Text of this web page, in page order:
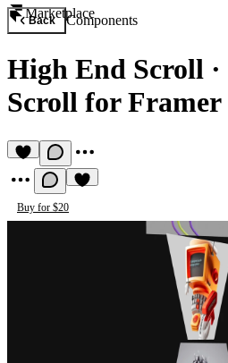
Marketplace
Back Components
High End Scroll ·
Scroll for Framer
Buy for $20